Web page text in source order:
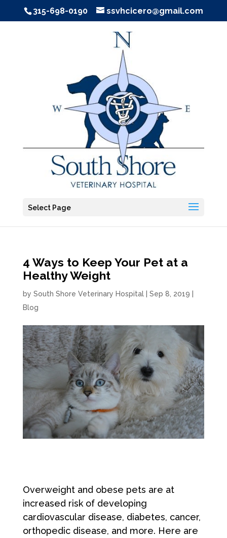
315-698-0190 ssvhcicero@gmail.com
Select Page
4 Ways to Keep Your Pet at a
Healthy Weight
by South Shore Veterinary Hospital| Sep 8, 2019
Blog
Overweight and obese pets are at
increased risk of developing
cardiovascular disease, diabetes, cancer,
orthopedic disease, and more. Here are